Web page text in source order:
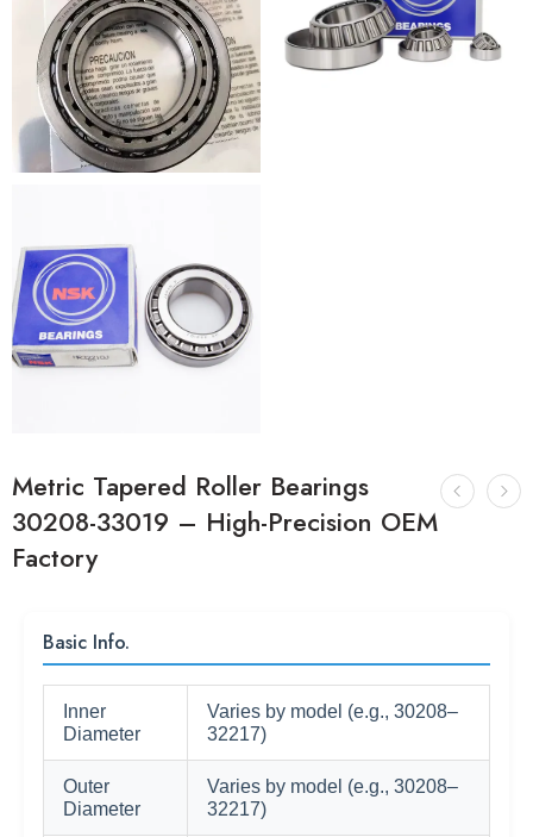
Metric Tapered Roller Bearings
30208-33019 – High-Precision OEM
Factory
Basic Info.
Inner
Diameter
Varies by model (e.g., 30208–
32217)
Outer
Diameter
Varies by model (e.g., 30208–
32217)